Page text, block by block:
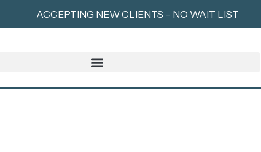
ACCEPTING NEW CLIENTS – NO WAIT LIST